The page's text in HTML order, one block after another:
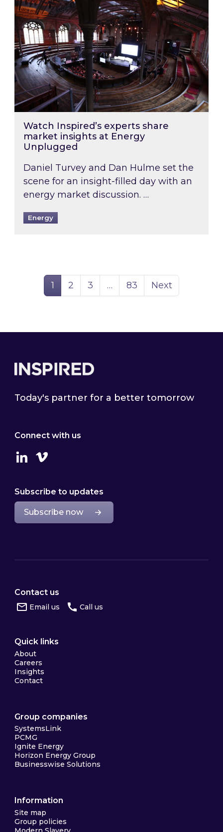
Watch Inspired’s experts share
market insights at Energy
Unplugged
Daniel Turvey and Dan Hulme set the
scene for an insight-filled day with an
energy market discussion. …
Energy
Page
1 Page
2 Page
3 … Page
83 Next
Today's partner for a better tomorrow
Connect with us
LinkedinVimeo
Subscribe to updates
Subscribe now
Contact us
Email us Call us
Quick links
About
Careers
Insights
Contact
Group companies
SystemsLink
PCMG
Ignite Energy
Horizon Energy Group
Businesswise Solutions
Information
Site map
Group policies